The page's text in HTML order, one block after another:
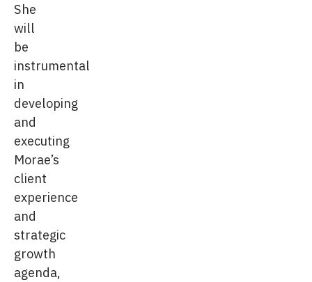
She
will
be
instrumental
in
developing
and
executing
Morae’s
client
experience
and
strategic
growth
agenda,